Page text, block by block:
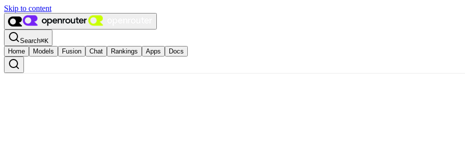
Skip to content
Search⌘K
Home
Models Fusion Chat Rankings Apps Docs